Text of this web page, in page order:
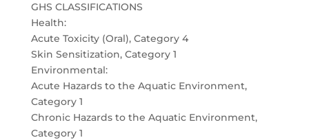
GHS CLASSIFICATIONS
Health:
Acute Toxicity (Oral), Category 4
Skin Sensitization, Category 1
Environmental:
Acute Hazards to the Aquatic Environment,
Category 1
Chronic Hazards to the Aquatic Environment,
Category 1